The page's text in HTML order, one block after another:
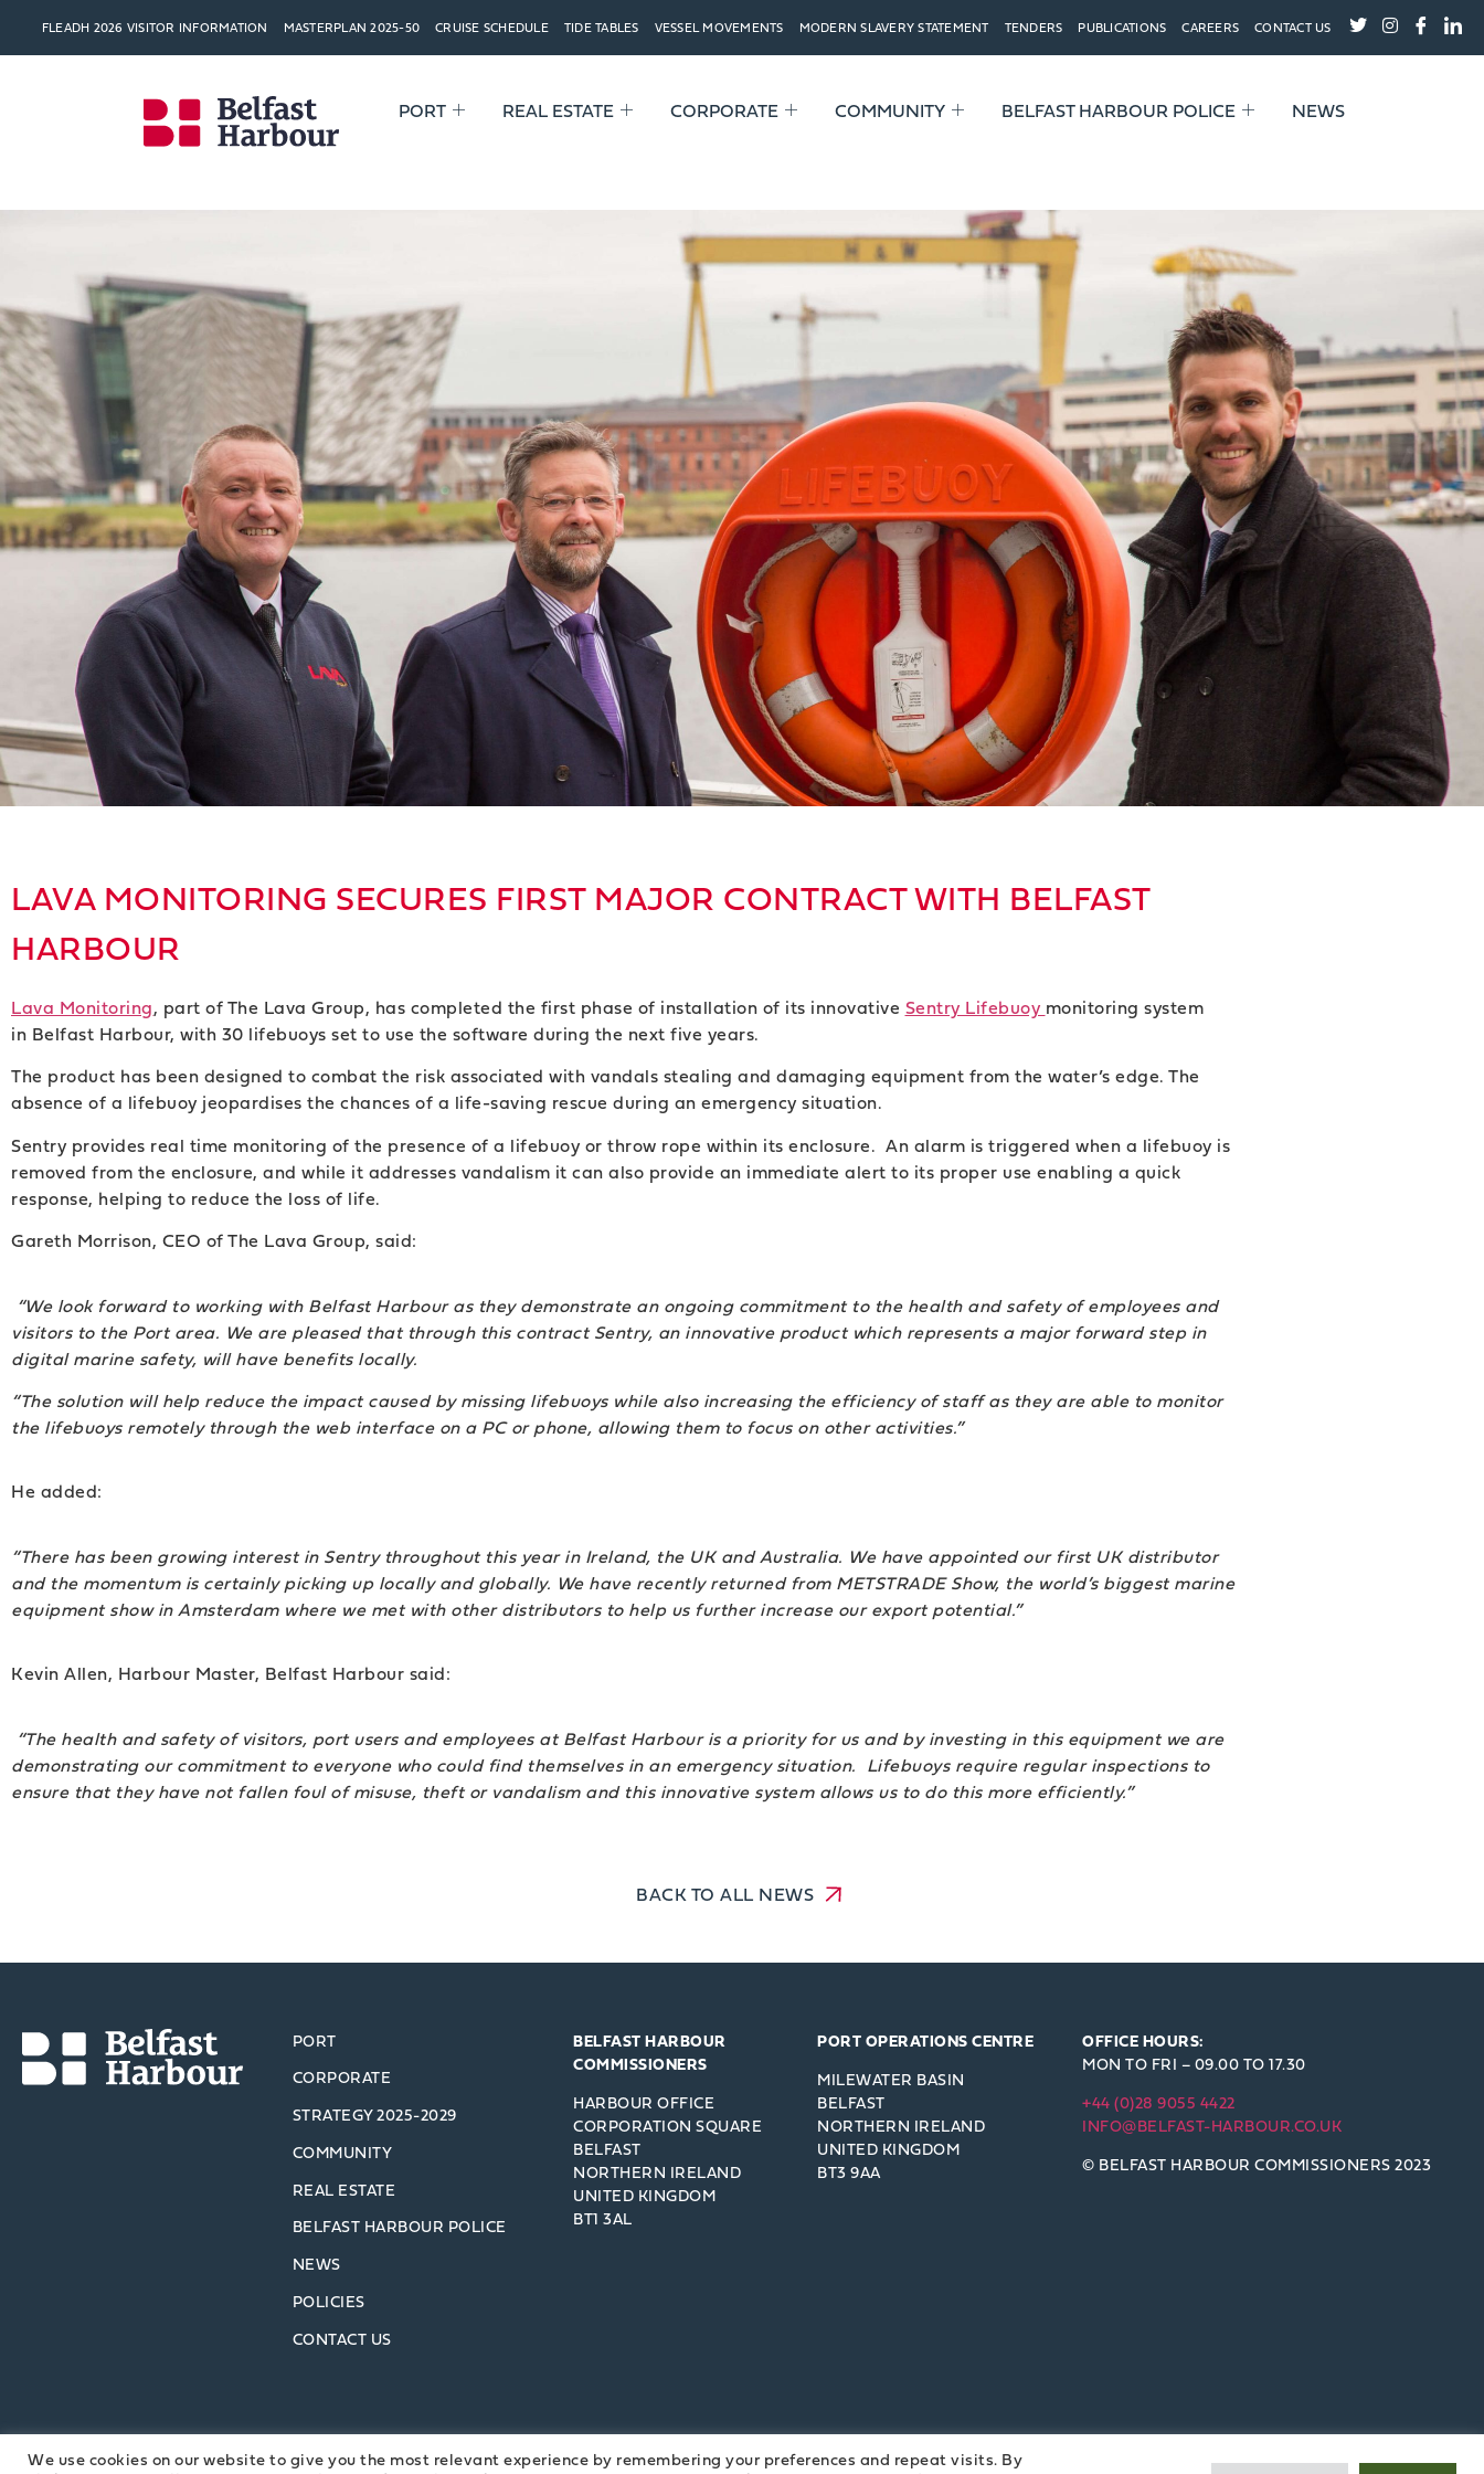
FLEADH 2026 VISITOR INFORMATION MASTERPLAN 2025-50 CRUISE SCHEDULE TIDE TABLES VESSEL MOVEMENTS MODERN SLAVERY STATEMENT TENDERS PUBLICATIONS CAREERS CONTACT US
PORT REAL ESTATE CORPORATE COMMUNITY BELFAST HARBOUR POLICE NEWS
LAVA MONITORING SECURES FIRST MAJOR CONTRACT WITH BELFAST
HARBOUR
Lava Monitoring, part of The Lava Group, has completed the first phase of installation of its innovative Sentry Lifebuoy monitoring system
in Belfast Harbour, with 30 lifebuoys set to use the software during the next five years.
The product has been designed to combat the risk associated with vandals stealing and damaging equipment from the water’s edge. The
absence of a lifebuoy jeopardises the chances of a life-saving rescue during an emergency situation.
Sentry provides real time monitoring of the presence of a lifebuoy or throw rope within its enclosure. An alarm is triggered when a lifebuoy is
removed from the enclosure, and while it addresses vandalism it can also provide an immediate alert to its proper use enabling a quick
response, helping to reduce the loss of life.
Gareth Morrison, CEO of The Lava Group, said:
“We look forward to working with Belfast Harbour as they demonstrate an ongoing commitment to the health and safety of employees and
visitors to the Port area. We are pleased that through this contract Sentry, an innovative product which represents a major forward step in
digital marine safety, will have benefits locally.
“The solution will help reduce the impact caused by missing lifebuoys while also increasing the efficiency of staff as they are able to monitor
the lifebuoys remotely through the web interface on a PC or phone, allowing them to focus on other activities.”
He added:
“There has been growing interest in Sentry throughout this year in Ireland, the UK and Australia. We have appointed our first UK distributor
and the momentum is certainly picking up locally and globally. We have recently returned from METSTRADE Show, the world’s biggest marine
equipment show in Amsterdam where we met with other distributors to help us further increase our export potential.”
Kevin Allen, Harbour Master, Belfast Harbour said:
“The health and safety of visitors, port users and employees at Belfast Harbour is a priority for us and by investing in this equipment we are
demonstrating our commitment to everyone who could find themselves in an emergency situation. Lifebuoys require regular inspections to
ensure that they have not fallen foul of misuse, theft or vandalism and this innovative system allows us to do this more efficiently.”
BACK TO ALL NEWS
PORT
CORPORATE
STRATEGY 2025-2029
COMMUNITY
REAL ESTATE
BELFAST HARBOUR POLICE
NEWS
POLICIES
CONTACT US
BELFAST HARBOUR
COMMISSIONERS
HARBOUR OFFICE
CORPORATION SQUARE
BELFAST
NORTHERN IRELAND
UNITED KINGDOM
BT1 3AL
PORT OPERATIONS CENTRE
MILEWATER BASIN
BELFAST
NORTHERN IRELAND
UNITED KINGDOM
BT3 9AA
OFFICE HOURS:
MON TO FRI – 09.00 TO 17.30
+44 (0)28 9055 4422
INFO@BELFAST-HARBOUR.CO.UK
© BELFAST HARBOUR COMMISSIONERS 2023
We use cookies on our website to give you the most relevant experience by remembering your preferences and repeat visits. By